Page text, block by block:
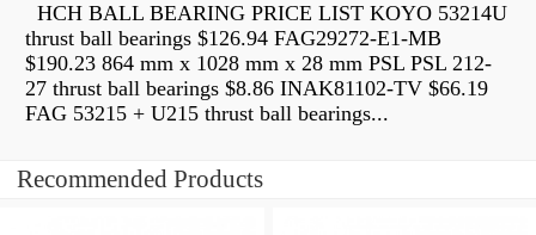
HCH BALL BEARING PRICE LIST KOYO 53214U
thrust ball bearings $126.94 FAG29272-E1-MB
$190.23 864 mm x 1028 mm x 28 mm PSL PSL 212-
27 thrust ball bearings $8.86 INAK81102-TV $66.19
FAG 53215 + U215 thrust ball bearings...
Recommended Products